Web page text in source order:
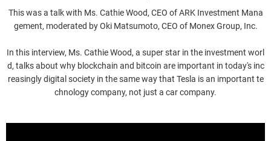
This was a talk with Ms. Cathie Wood, CEO of ARK Investment Mana
gement, moderated by Oki Matsumoto, CEO of Monex Group, Inc.
In this interview, Ms. Cathie Wood, a super star in the investment worl
d, talks about why blockchain and bitcoin are important in today's inc
reasingly digital society in the same way that Tesla is an important te
chnology company, not just a car company.
Innovation